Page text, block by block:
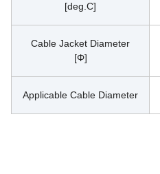
[deg.C]
Cable Jacket Diameter
[Φ]
Applicable Cable Diameter